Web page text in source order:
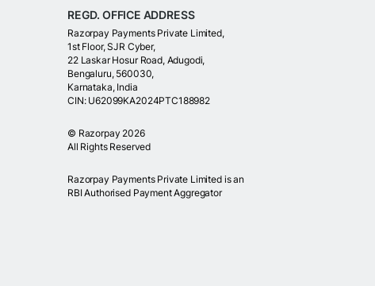
REGD. OFFICE ADDRESS
Razorpay Payments Private Limited,
1st Floor, SJR Cyber,
22 Laskar Hosur Road, Adugodi,
Bengaluru, 560030,
Karnataka, India
CIN: U62099KA2024PTC188982
© Razorpay 2026
All Rights Reserved
Razorpay Payments Private Limited is an
RBI Authorised Payment Aggregator